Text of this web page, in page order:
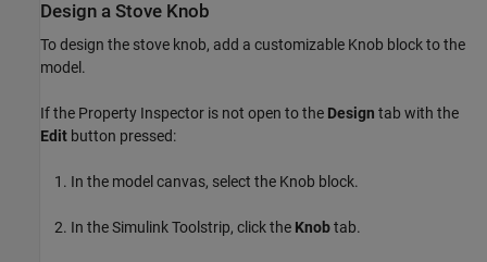
Design a Stove Knob
To design the stove knob, add a customizable Knob block to the
model.
If the Property Inspector is not open to the Design tab with the
Edit button pressed:
In the model canvas, select the Knob block.
In the Simulink Toolstrip, click the Knobtab.